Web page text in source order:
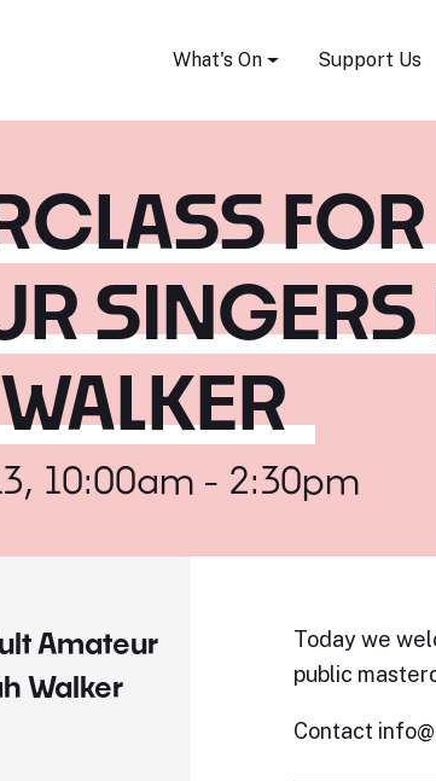
What's On Support Us
SINGERS
10:00am - 2:30pm
Amateur
Walker
Today we
public
Contact